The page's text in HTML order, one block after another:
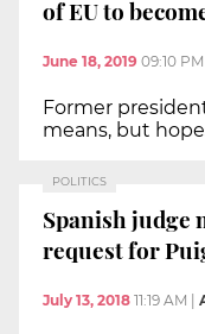
of EU to
June 18, 2019 09:10 PM
Former
means, but
POLITICS
Spanish
request for
July 13, 2018 11:19 AM